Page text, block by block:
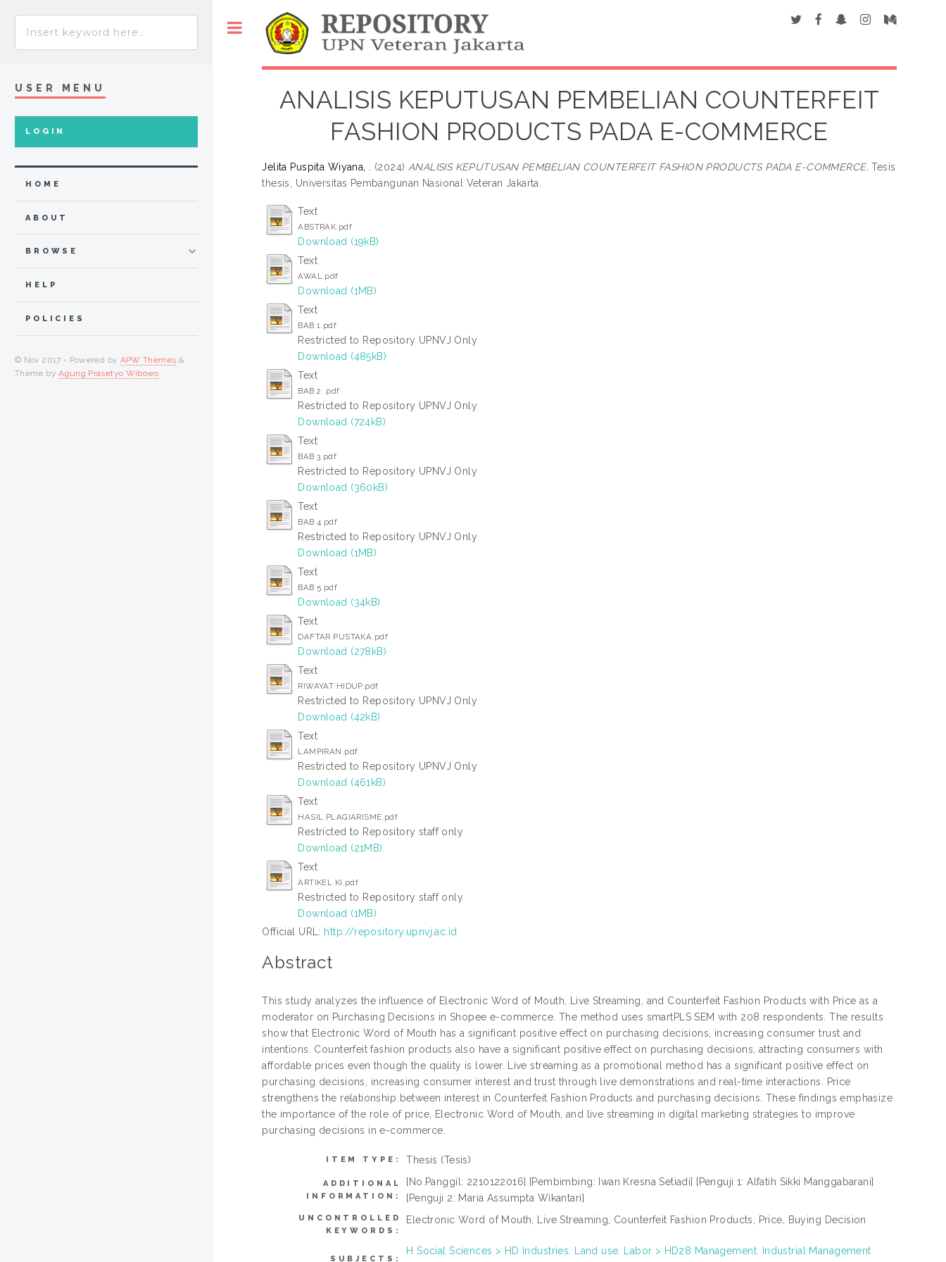
ANALISIS KEPUTUSAN PEMBELIAN COUNTERFEIT
FASHION PRODUCTS PADA E-COMMERCE
Jelita Puspita Wiyana, . (2024) ANALISIS KEPUTUSAN PEMBELIAN COUNTERFEIT FASHION PRODUCTS PADA E-COMMERCE. Tesis
thesis, Universitas Pembangunan Nasional Veteran Jakarta.
Text
ABSTRAK.pdf
Download (19kB)
Text
AWAL.pdf
Download (1MB)
Text
BAB 1.pdf
Restricted to Repository UPNVJ Only
Download (485kB)
Text
BAB 2 .pdf
Restricted to Repository UPNVJ Only
Download (724kB)
Text
BAB 3.pdf
Restricted to Repository UPNVJ Only
Download (360kB)
Text
BAB 4.pdf
Restricted to Repository UPNVJ Only
Download (1MB)
Text
BAB 5.pdf
Download (34kB)
Text
DAFTAR PUSTAKA.pdf
Download (278kB)
Text
RIWAYAT HIDUP.pdf
Restricted to Repository UPNVJ Only
Download (42kB)
Text
LAMPIRAN.pdf
Restricted to Repository UPNVJ Only
Download (461kB)
Text
HASIL PLAGIARISME.pdf
Restricted to Repository staff only
Download (21MB)
Text
ARTIKEL KI.pdf
Restricted to Repository staff only
Download (1MB)
Official URL: http://repository.upnvj.ac.id
Abstract
This study analyzes the influence of Electronic Word of Mouth, Live Streaming, and Counterfeit Fashion Products with Price as a
moderator on Purchasing Decisions in Shopee e-commerce. The method uses smartPLS SEM with 208 respondents. The results
show that Electronic Word of Mouth has a significant positive effect on purchasing decisions, increasing consumer trust and
intentions. Counterfeit fashion products also have a significant positive effect on purchasing decisions, attracting consumers with
affordable prices even though the quality is lower. Live streaming as a promotional method has a significant positive effect on
purchasing decisions, increasing consumer interest and trust through live demonstrations and real-time interactions. Price
strengthens the relationship between interest in Counterfeit Fashion Products and purchasing decisions. These findings emphasize
the importance of the role of price, Electronic Word of Mouth, and live streaming in digital marketing strategies to improve
purchasing decisions in e-commerce.
ITEM TYPE: Thesis (Tesis)
ADDITIONAL
INFORMATION:
[No.Panggil: 2210122016] [Pembimbing: Iwan Kresna Setiadi] [Penguji 1: Alfatih Sikki Manggabarani]
[Penguji 2: Maria Assumpta Wikantari]
UNCONTROLLED
KEYWORDS:
Electronic Word of Mouth, Live Streaming, Counterfeit Fashion Products, Price, Buying Decision
SUBJECTS:
H Social Sciences > HD Industries. Land use. Labor > HD28 Management. Industrial Management
USER MENU
LOGIN
HOME
ABOUT
BROWSE
HELP
POLICIES
© Nov 2017 - Powered by APW Themes &
Theme byAgung Prasetyo Wibowo